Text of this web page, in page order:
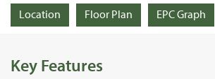
Location Floor Plan EPC Graph
Key Features